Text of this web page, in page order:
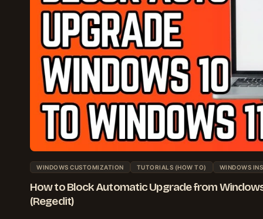
WINDOWS CUSTOMIZATION TUTORIALS (HOW TO) WINDOWS
How to Block Automatic Upgrade from
(Regedit)